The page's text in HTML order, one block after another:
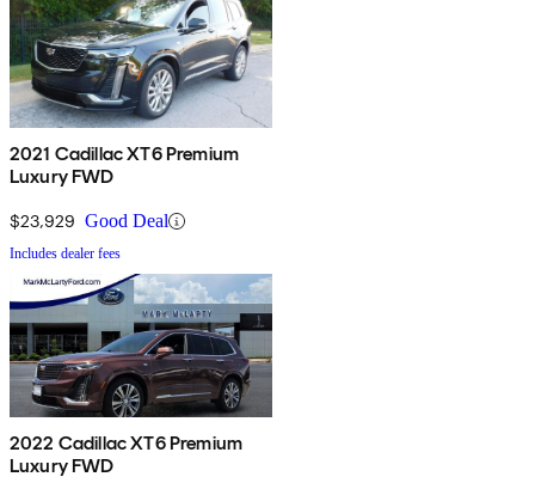
2021 Cadillac XT6 Premium
Luxury FWD
$23,929 Good Deal
Includes dealer fees
2022 Cadillac XT6 Premium
Luxury FWD